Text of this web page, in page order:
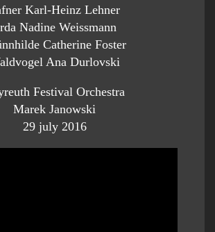
Karl-Heinz Lehner
Nadine Weissmann
Catherine Foster
Ana Durlovski
Festival Orchestra
Marek Janowski
29 july 2016